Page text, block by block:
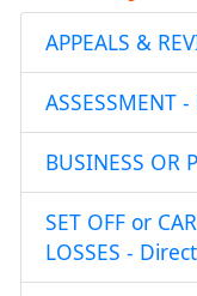
APPEALS &
ASSESSMENT
BUSINESS OR
SET OFF or
LOSSES -